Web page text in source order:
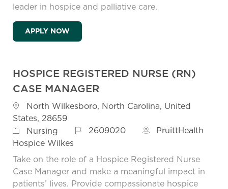
leader in hospice and palliative care.
APPLY NOWHOSPICE PALLIATIVE SALES ACCOUNT
HOSPICE REGISTERED NURSE (RN)
CASE MANAGER
Location
North Wilkesboro, North Carolina, United
States, 28659
Category
Nursing Job Id2609020
PruittHealth
Hospice Wilkes
Take on the role of a Hospice Registered Nurse
Case Manager and make a meaningful impact in
patients’ lives. Provide compassionate hospice